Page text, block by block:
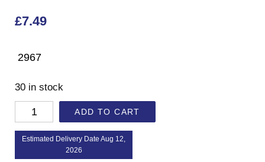
£7.49
2967
30 in stock
ADD TO CART
Estimated Delivery Date Aug 12,
2026